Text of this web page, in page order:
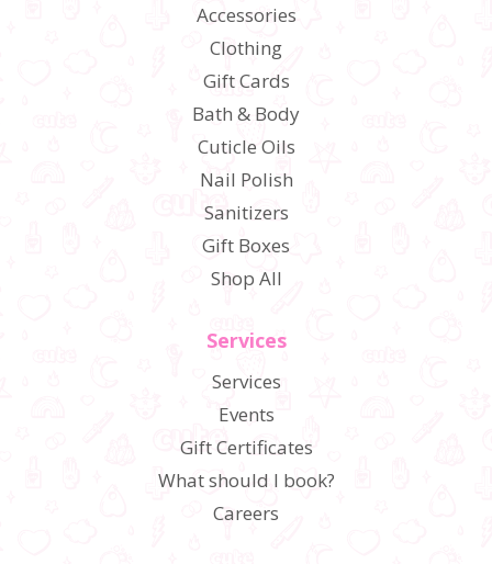
Accessories
Clothing
Gift Cards
Bath & Body
Cuticle Oils
Nail Polish
Sanitizers
Gift Boxes
Shop All
Services
Services
Events
Gift Certificates
What should I book?
Careers